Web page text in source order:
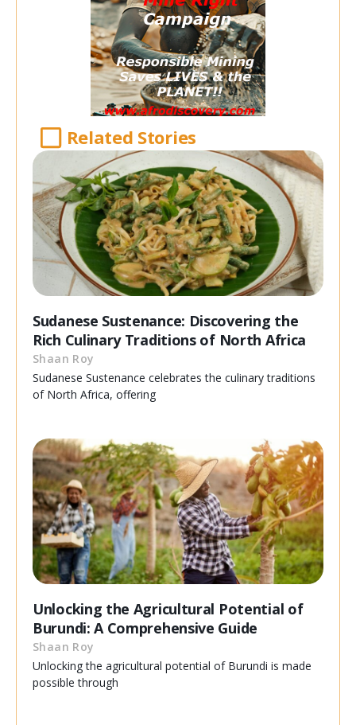
Related Stories
Sudanese Sustenance: Discovering the
Rich Culinary Traditions of North Africa
Shaan Roy
Sudanese Sustenance celebrates the culinary traditions
of North Africa, offering
Unlocking the Agricultural Potential of
Burundi: A Comprehensive Guide
Shaan Roy
Unlocking the agricultural potential of Burundi is made
possible through